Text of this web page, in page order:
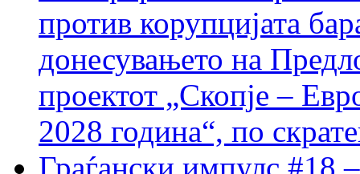
против корупцијата
донесувањето на
проектот „Скопје –
2028 година“, по
Граѓански импулс #18